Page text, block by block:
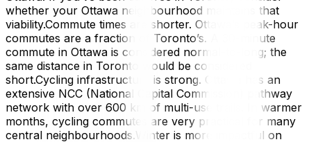
whether your Ottawa neighbourhood maintains that
viability.Commute times are shorter. Ottawa’s peak-hour
commutes are a fraction of Toronto’s. A 30-minute
commute in Ottawa is considered normal-to-long; the
same distance in Toronto would be considered
short.Cycling infrastructure is strong. Ottawa has an
extensive NCC (National Capital Commission) pathway
network with over 600 km of multi-use trails. In warmer
months, cycling commutes are very practical for many
central neighbourhoods.Winter is more impactful on